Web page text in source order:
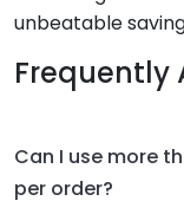
unbeatable
Frequently
Can I use more
per order?